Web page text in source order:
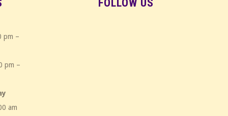
pm –
pm –
am
FOLLOW US